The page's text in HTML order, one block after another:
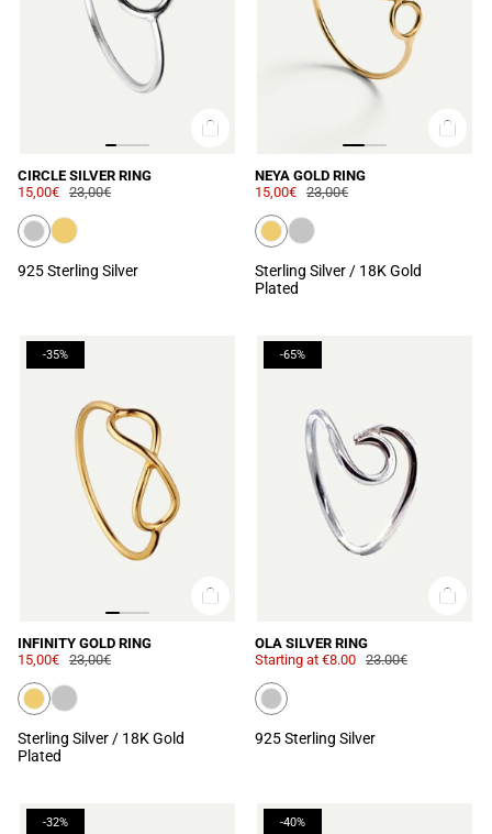
CIRCLE SILVER RING
15,00€ 23,00€
925 Sterling Silver
NEYA GOLD RING
15,00€ 23,00€
Sterling Silver / 18K Gold
Plated
-35%
INFINITY GOLD RING
15,00€ 23,00€
Sterling Silver / 18K Gold
Plated
-65%
OLA SILVER RING
Starting at €8.00 23.00€
925 Sterling Silver
-32% -40%